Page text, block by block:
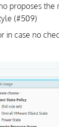
proposes the
(#509)
in case no